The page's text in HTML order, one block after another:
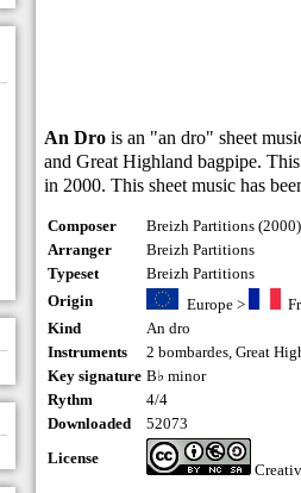
An Dro is an "an dro" sheet
and Great Highland bagpipe.
in 2000. This sheet music has
Composer
Breizh Partitions (2000)
Arranger
Breizh Partitions
Typeset
Breizh Partitions
Origin
Europe>
Kind
An dro
Instruments
2 bombardes,Great
Key signature B♭ minor
Rythm
4/4
Downloaded
52073
License